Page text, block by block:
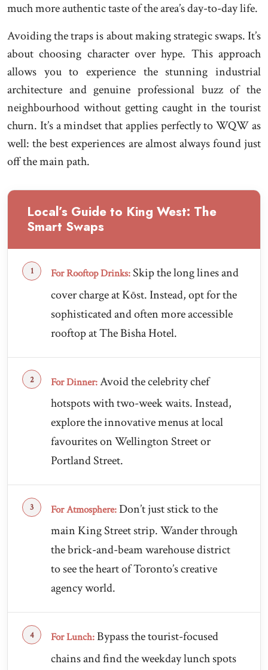
much more authentic taste of the area’s day-to-day life.
Avoiding the traps is about making strategic swaps. It’s
about choosing character over hype. This approach
allows you to experience the stunning industrial
architecture and genuine professional buzz of the
neighbourhood without getting caught in the tourist
churn. It’s a mindset that applies perfectly to WQW as
well: the best experiences are almost always found just
off the main path.
Local’s Guide to King West: The
Smart Swaps
For Rooftop Drinks:Skip the long lines and
cover charge at Kōst. Instead, opt for the
sophisticated and often more accessible
rooftop at The Bisha Hotel.
For Dinner:Avoid the celebrity chef
hotspots with two-week waits. Instead,
explore the innovative menus at local
favourites on Wellington Street or
Portland Street.
For Atmosphere:Don’t just stick to the
main King Street strip. Wander through
the brick-and-beam warehouse district
to see the heart of Toronto’s creative
agency world.
For Lunch:Bypass the tourist-focused
chains and find the weekday lunch spots